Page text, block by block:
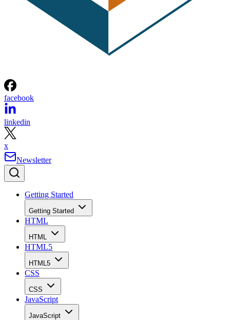
facebook
linkedin
x
Newsletter
Getting Started
Getting Started
HTML
HTML
HTML5
HTML5
CSS
CSS
JavaScript
JavaScript